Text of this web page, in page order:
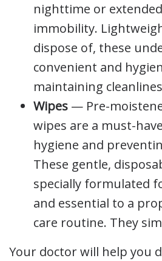
nighttime or
immobility.
dispose of, these
convenient and
maintaining
Wipes — Pre-
wipes are a must-
hygiene and
These gentle,
specially formulated
and essential to a
care routine. They
Your doctor will help you